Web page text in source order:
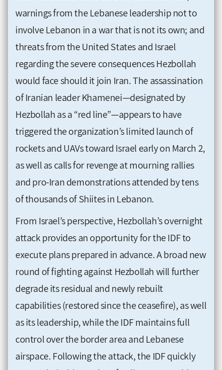
warnings from the Lebanese leadership not to
involve Lebanon in a war that is not its own; and
threats from the United States and Israel
regarding the severe consequences Hezbollah
would face should it join Iran. The assassination
of Iranian leader Khamenei—designated by
Hezbollah as a “red line”—appears to have
triggered the organization’s limited launch of
rockets and UAVs toward Israel early on March 2,
as well as calls for revenge at mourning rallies
and pro-Iran demonstrations attended by tens
of thousands of Shiites in Lebanon.
From Israel’s perspective, Hezbollah’s overnight
attack provides an opportunity for the IDF to
execute plans prepared in advance. A broad new
round of fighting against Hezbollah will further
degrade its residual and newly rebuilt
capabilities (restored since the ceasefire), as well
as its leadership, while the IDF maintains full
control over the border area and Lebanese
airspace. Following the attack, the IDF quickly